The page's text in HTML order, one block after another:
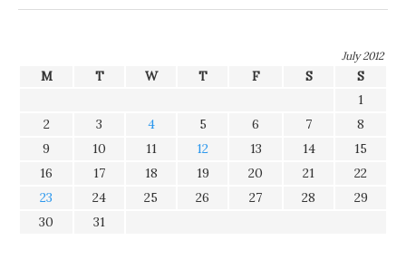
July 2012
M T W T F S
S
1
2
3 4 5 6 7
8
9
10 11 12 13 14
15
16
17 18 19 20 21
22
23
24 25 26 27 28
29
30
31